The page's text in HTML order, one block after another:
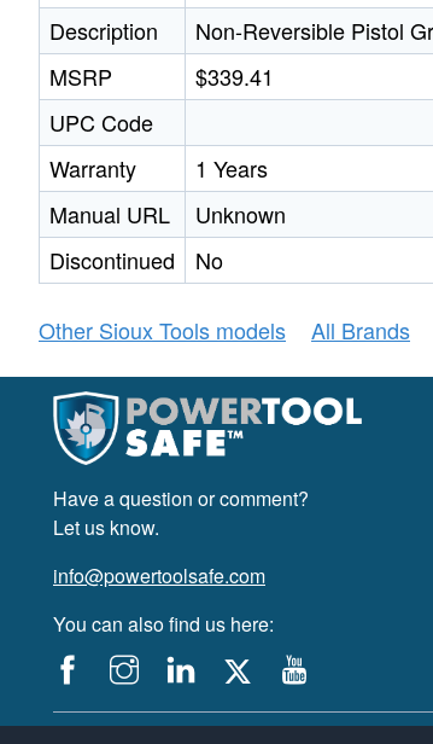
Description
Non-Reversible Pistol
MSRP
$339.41
UPC Code
Warranty
1 Years
Manual URL
Unknown
Discontinued
No
Other Sioux Tools models All Brands
Have a question or comment?
Let us know.
info@powertoolsafe.com
You can also find us here: